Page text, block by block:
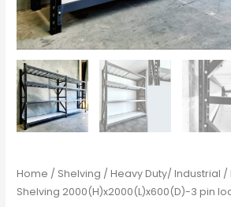
Home / Shelving /Heavy Duty/ Industrial /
Shelving 2000(H)x2000(L)x600(D)-3 pin